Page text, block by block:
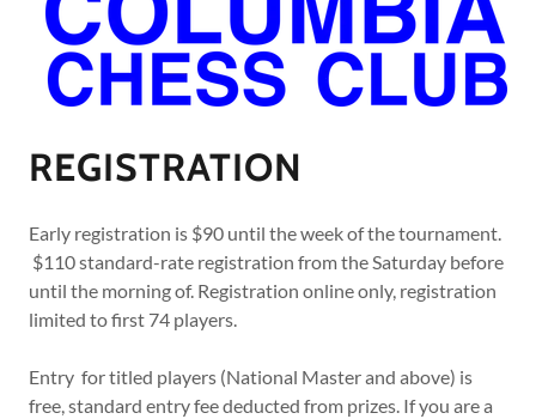
REGISTRATION
Early registration is $90 until the week of the tournament.
$110 standard-rate registration from the Saturday before
until the morning of. Registration online only, registration
limited to first 74 players.
Entry for titled players (National Master and above) is
free, standard entry fee deducted from prizes. If you are a